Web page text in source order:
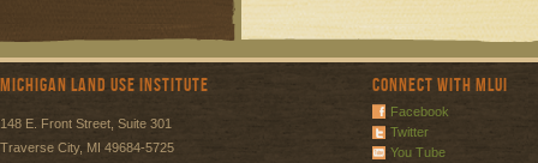
Michigan Land Use Institute
148 E. Front Street, Suite 301
Traverse City, MI 49684-5725
Connect with MLUI
Facebook
Twitter
You Tube